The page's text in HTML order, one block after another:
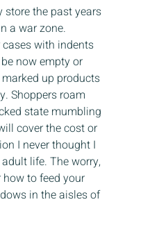
store the past years
a war zone.
with indents
now empty or
up products
Shoppers roam
state mumbling
cover the cost or
I never thought I
life. The worry,
to feed your
in the aisles of